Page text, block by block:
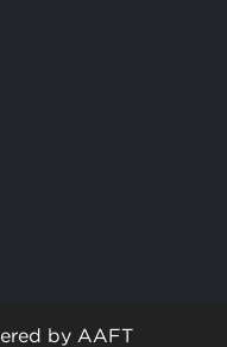
by AAFT